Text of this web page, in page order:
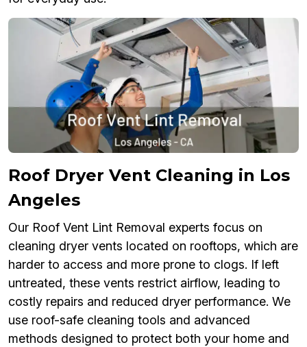
Roof Dryer Vent Cleaning in Los
Angeles
Our Roof Vent Lint Removal experts focus on
cleaning dryer vents located on rooftops, which are
harder to access and more prone to clogs. If left
untreated, these vents restrict airflow, leading to
costly repairs and reduced dryer performance. We
use roof-safe cleaning tools and advanced
methods designed to protect both your home and